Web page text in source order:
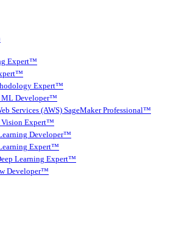
Expert™
Expert™
ML Developer™
Services (AWS) SageMaker Professional™
Vision Expert™
Developer™
Expert™
Learning Expert™
Developer™